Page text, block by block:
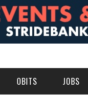
OBITS JOBS